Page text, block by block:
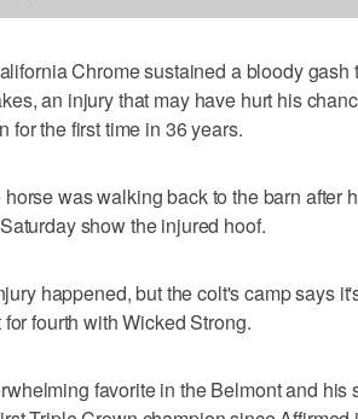
Chrome sustained a bloody gash
an injury that may have hurt his
for the first time in 36 years.
was walking back to the barn after
show the injured hoof.
happened, but the colt's camp says
fourth with Wicked Strong.
favorite in the Belmont and his